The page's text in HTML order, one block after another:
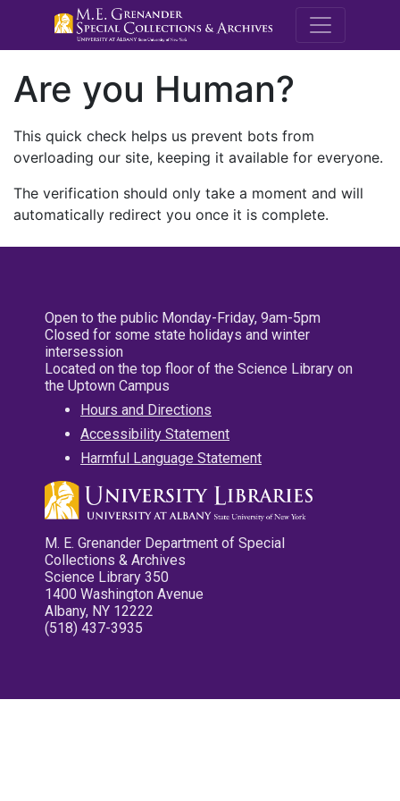
M.E.
Are you Human?
This quick check helps us prevent bots from
overloading our site, keeping it available for everyone.
The verification should only take a moment and will
automatically redirect you once it is complete.
Open to the public Monday-Friday, 9am-5pm
Closed for some state holidays and winter
intersession
Located on the top floor of the Science Library on
the Uptown Campus
Hours and Directions
Accessibility Statement
Harmful Language Statement
M. E. Grenander Department of Special
Collections & Archives
Science Library 350
1400 Washington Avenue
Albany, NY 12222
(518) 437-3935